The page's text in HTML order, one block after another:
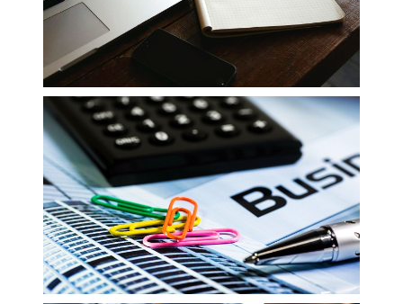
Reviewing Financial Data